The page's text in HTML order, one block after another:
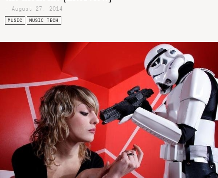
- August 27, 2014
MUSIC MUSIC TECH